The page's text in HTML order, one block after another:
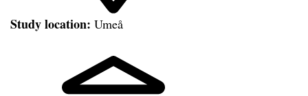
Study location: Umeå